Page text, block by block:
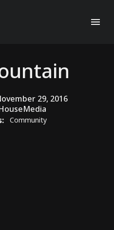
29, 2016
Community